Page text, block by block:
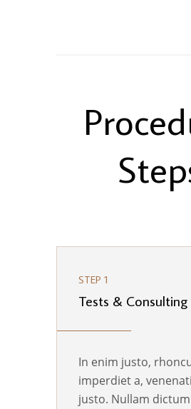
Tests & Consulting
STEP 1
In enim justo,
imperdiet a,
justo. Nullam